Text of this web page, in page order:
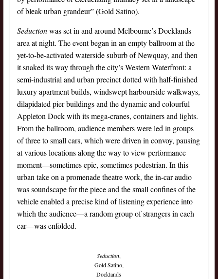
of bleak urban grandeur” (Gold Satino).
Seductionwas set in and around Melbourne’s Docklands
area at night. The event began in an empty ballroom at the
yet-to-be-activated waterside suburb of Newquay, and then
it snaked its way through the city’s Western Waterfront: a
semi-industrial and urban precinct dotted with half-finished
luxury apartment builds, windswept harbourside walkways,
dilapidated pier buildings and the dynamic and colourful
Appleton Dock with its mega-cranes, containers and lights.
From the ballroom, audience members were led in groups
of three to small cars, which were driven in convoy, pausing
at various locations along the way to view performance
moment—sometimes epic, sometimes pedestrian. In this
urban take on a promenade theatre work, the in-car audio
was soundscape for the piece and the small confines of the
vehicle enabled a precise kind of listening experience into
which the audience—a random group of strangers in each
car—was enfolded.
Seduction,
Gold Satino,
Docklands